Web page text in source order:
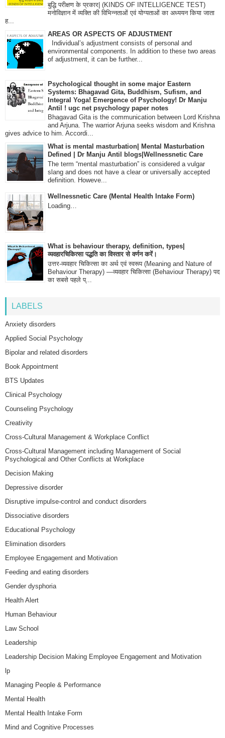
बुद्धि परीक्षण के प्रकार| (KINDS OF INTELLIGENCE TEST)
मनोविज्ञान में व्यक्ति की विभिन्नताओं एवं योग्यताओं का अध्ययन किया जाता
ह...
AREAS OR ASPECTS OF ADJUSTMENT
Individual’s adjustment consists of personal and
environmental components. In addition to these two areas
of adjustment, it can be further...
Psychological thought in some major Eastern
Systems: Bhagavad Gita, Buddhism, Sufism, and
Integral Yoga! Emergence of Psychology! Dr Manju
Antil ! ugc net psychology paper notes
Bhagavad Gita is the communication between Lord Krishna
and Arjuna. The warrior Arjuna seeks wisdom and Krishna
gives advice to him. Accordi...
What is mental masturbation| Mental Masturbation
Defined | Dr Manju Antil blogs|Wellnessnetic Care
The term “mental masturbation” is considered a vulgar
slang and does not have a clear or universally accepted
definition. Howeve...
Wellnessnetic Care (Mental Health Intake Form)
Loading…
What is behaviour therapy, definition, types|
व्यवहारचिकित्सा पद्धति का विस्तार से वर्णन करें।
उत्तर-व्यवहार चिकित्सा का अर्थ एवं स्वरूप (Meaning and Nature of
Behaviour Therapy) —व्यवहार चिकित्सा (Behaviour Therapy) पद
का सबसे पहले प्...
LABELS
Anxiety disorders
Applied Social Psychology
Bipolar and related disorders
Book Appointment
BTS Updates
Clinical Psychology
Counseling Psychology
Creativity
Cross-Cultural Management & Workplace Conflict
Cross-Cultural Management including Management of Social
Psychological and Other Conflicts at Workplace
Decision Making
Depressive disorder
Disruptive impulse-control and conduct disorders
Dissociative disorders
Educational Psychology
Elimination disorders
Employee Engagement and Motivation
Feeding and eating disorders
Gender dysphoria
Health Alert
Human Behaviour
Law School
Leadership
Leadership Decision Making Employee Engagement and Motivation
lp
Managing People & Performance
Mental Health
Mental Health Intake Form
Mind and Cognitive Processes